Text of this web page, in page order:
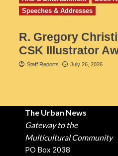
Speeches & Addresses
R. Gregory
CSK Illustrator
Staff Reports July 26, 2026
The Urban News
Gateway to the
Multicultural Community
PO Box 2038